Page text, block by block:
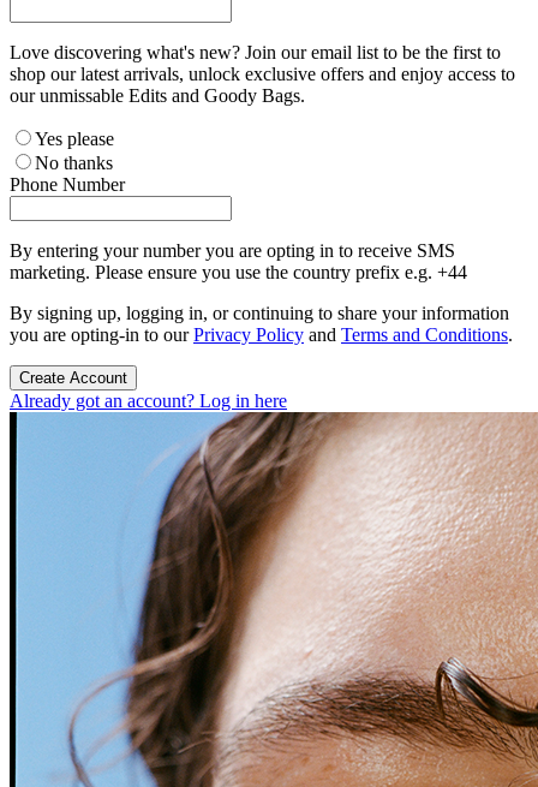
Love discovering what's new? Join our email list to be the first to
shop our latest arrivals, unlock exclusive offers and enjoy access to
our unmissable Edits and Goody Bags.
Yes please
No thanks
Phone Number
By entering your number you are opting in to receive SMS
marketing. Please ensure you use the country prefix e.g. +44
By signing up, logging in, or continuing to share your information
you are opting-in to ourPrivacy Policy and Terms and Conditions.
Create Account
Already got an account? Log in here